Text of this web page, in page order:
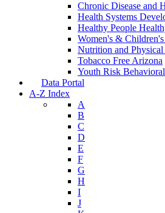
Chronic Disease and
Health Systems
Healthy People
Women's &
Nutrition and
Tobacco Free Arizona
Youth Risk
Data Portal
A-Z Index
A
B
C
D
E
F
G
H
I
J